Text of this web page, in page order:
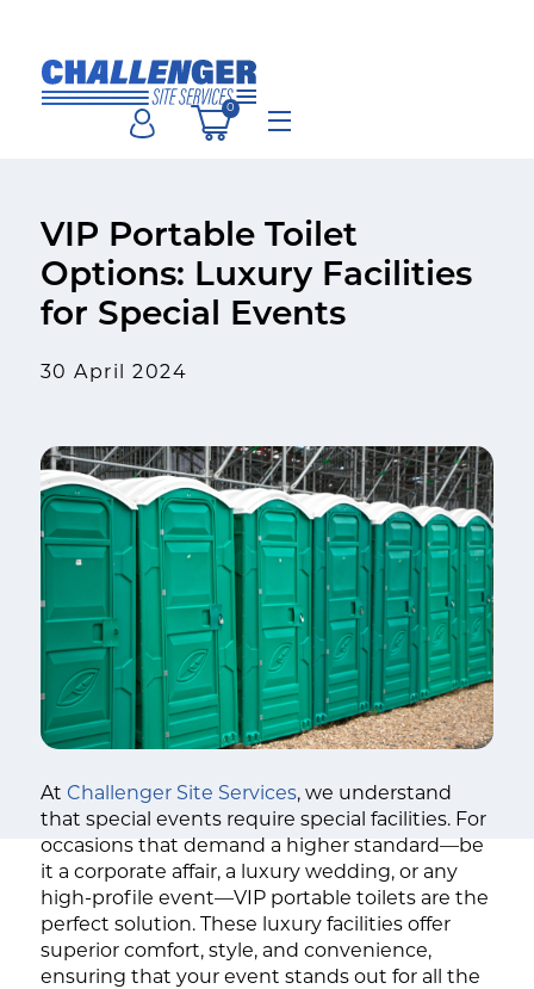
content
0
Menu
VIP Portable Toilet
Options: Luxury Facilities
for Special Events
30 April 2024
At Challenger Site Services, we understand
that special events require special facilities. For
occasions that demand a higher standard—be
it a corporate affair, a luxury wedding, or any
high-profile event—VIP portable toilets are the
perfect solution. These luxury facilities offer
superior comfort, style, and convenience,
ensuring that your event stands out for all the